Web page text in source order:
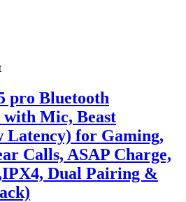
pro Bluetooth
Mic, Beast
Latency) for Gaming,
Calls, ASAP Charge,
Dual Pairing &